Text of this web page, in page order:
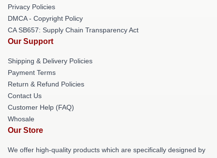
Privacy Policies
DMCA - Copyright Policy
CA SB657: Supply Chain Transparency Act
Our Support
Shipping & Delivery Policies
Payment Terms
Return & Refund Policies
Contact Us
Customer Help (FAQ)
Whosale
Our Store
We offer high-quality products which are specifically designed by